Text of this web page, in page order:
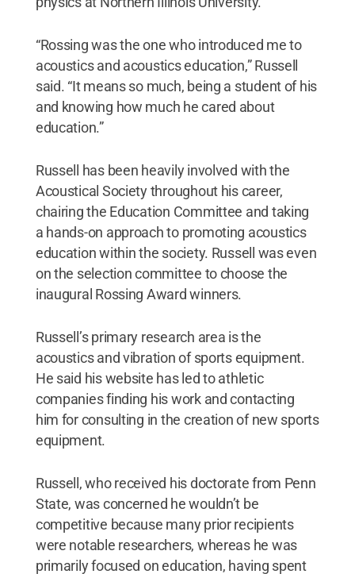
“Rossing was the one who introduced me to
acoustics and acoustics education,” Russell
said. “It means so much, being a student of his
and knowing how much he cared about
education.”
Russell has been heavily involved with the
Acoustical Society throughout his career,
chairing the Education Committee and taking
a hands-on approach to promoting acoustics
education within the society. Russell was even
on the selection committee to choose the
inaugural Rossing Award winners.
Russell’s primary research area is the
acoustics and vibration of sports equipment.
He said his website has led to athletic
companies finding his work and contacting
him for consulting in the creation of new sports
equipment.
Russell, who received his doctorate from Penn
State, was concerned he wouldn’t be
competitive because many prior recipients
were notable researchers, whereas he was
primarily focused on education, having spent